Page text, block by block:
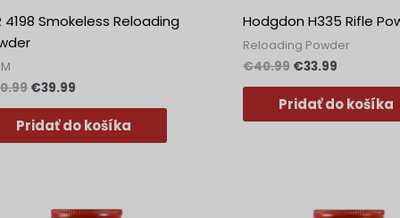
4198 Smokeless Reloading
€39.99
Pridať do košíka
Hodgdon H335 Rifle
Reloading Powder
€40.99 €33.99
Pridať do košíka
PôvodnáAktuálna
PôvodnáAktuálna